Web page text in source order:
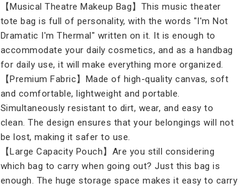
【Musical Theatre Makeup Bag】This music theater
tote bag is full of personality, with the words "I'm Not
Dramatic I'm Thermal" written on it. It is enough to
accommodate your daily cosmetics, and as a handbag
for daily use, it will make everything more organized.
【Premium Fabric】Made of high-quality canvas, soft
and comfortable, lightweight and portable.
Simultaneously resistant to dirt, wear, and easy to
clean. The design ensures that your belongings will not
be lost, making it safer to use.
【Large Capacity Pouch】Are you still considering
which bag to carry when going out? Just this bag is
enough. The huge storage space makes it easy to carry